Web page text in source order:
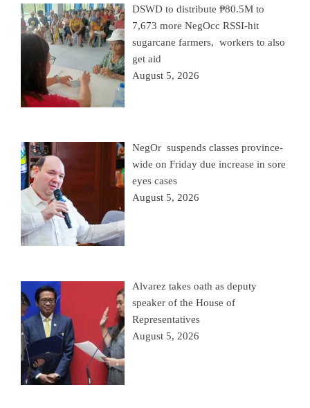
DSWD to distribute ₱80.5M to
7,673 more NegOcc RSSI-hit
sugarcane farmers, workers to also
get aid
August 5, 2026
NegOr suspends classes province-
wide on Friday due increase in sore
eyes cases
August 5, 2026
Alvarez takes oath as deputy
speaker of the House of
Representatives
August 5, 2026